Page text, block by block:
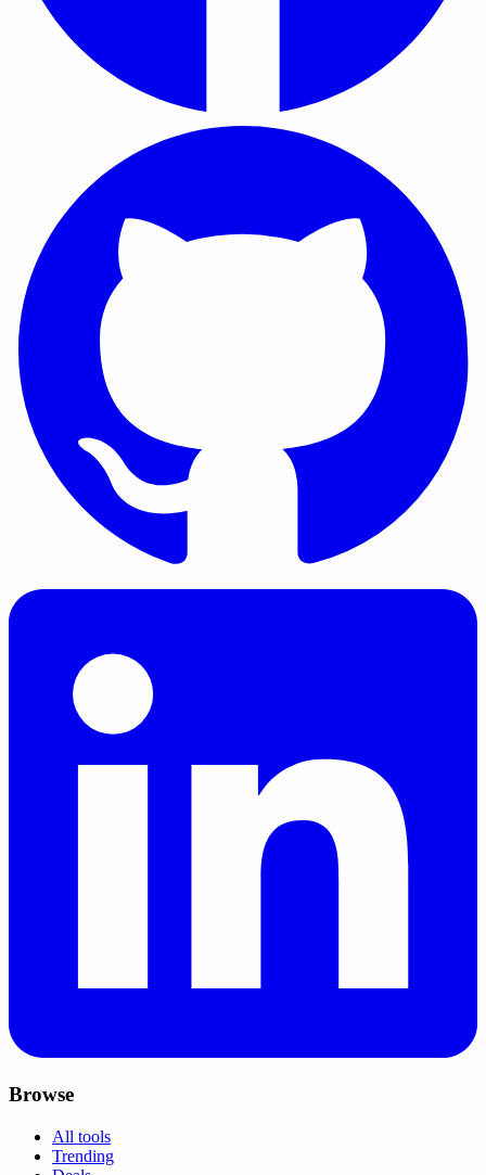
Browse
All tools
Trending